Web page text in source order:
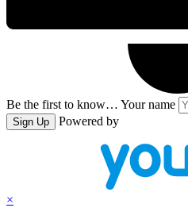
Be the first to know… Your name
Sign Up Powered by
×